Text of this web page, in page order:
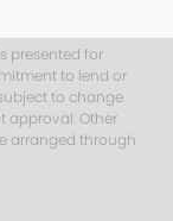
presented for
to lend or
to change
approval. Other
arranged through